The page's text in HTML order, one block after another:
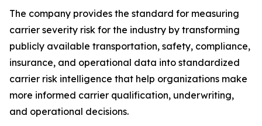
The company provides the standard for measuring
carrier severity risk for the industry by transforming
publicly available transportation, safety, compliance,
insurance, and operational data into standardized
carrier risk intelligence that help organizations make
more informed carrier qualification, underwriting,
and operational decisions.